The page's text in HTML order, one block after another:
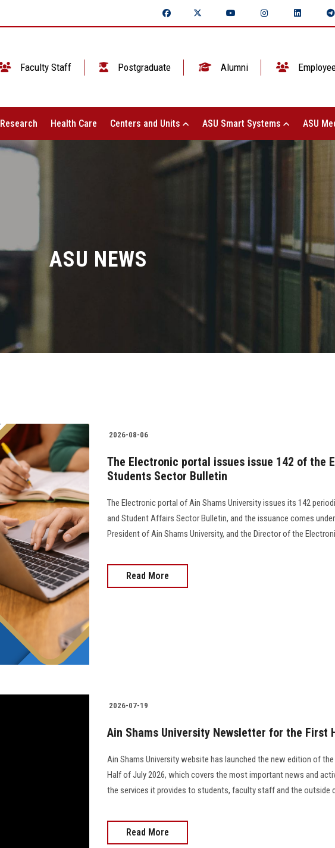
Faculty Staff Postgraduate Alumni
Research Health Care Centers and Units ASU Smart Systems ASU
ASU NEWS
2026-08-06
The Electronic portal issues issue 142 of the
Students Sector Bulletin
The Electronic portal of Ain Shams University issues its 142
and Student Affairs Sector Bulletin, and the issuance comes
President of Ain Shams University, and the Director of the
Read More
2026-07-19
Ain Shams University Newsletter for the First
Ain Shams University website has launched the new edition of
Half of July 2026, which covers the most important news and
the services it provides to students, faculty staff and the outside
Read More